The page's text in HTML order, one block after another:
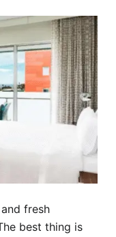
fresh
best thing is